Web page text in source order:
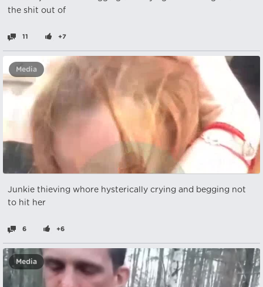
the shit out of
11 +7
Media
Junkie thieving whore hysterically crying and begging not
to hit her
6 +6
Media